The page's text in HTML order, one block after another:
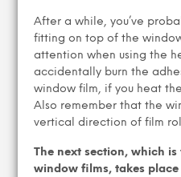
After a while, you’ve
fitting on top of the
attention when using the
accidentally burn the
window film, if you heat
Also remember that the
vertical direction of film
The next section, which
window films, takes place